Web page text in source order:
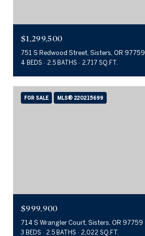
$1,299,500
751 S Redwood Street, Sisters, OR 97759
4 BEDS 2.5 BATHS 2,717 SQ.FT.
FOR SALE MLS® 220215699
$999,900
714 S Wrangler Court, Sisters, OR 97759
3 BEDS 2.5 BATHS 2,022 SQ.FT.